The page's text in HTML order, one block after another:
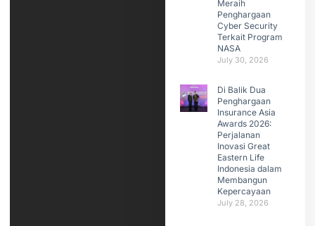
Meraih
Penghargaan
Cyber Security
Terkait Program
NASA
July 30, 2026
Di Balik Dua
Penghargaan
Insurance Asia
Awards 2026:
Perjalanan
Inovasi Great
Eastern Life
Indonesia dalam
Membangun
Kepercayaan
July 28, 2026